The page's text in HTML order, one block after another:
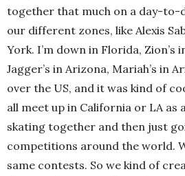
together that much on a day-to-
our different zones, like Alexis
York. I’m down in Florida, Zion’s
Jagger’s in Arizona, Mariah’s in
over the US, and it was kind of
all meet up in California or LA as
skating together and then just
competitions around the world.
same contests. So we kind of